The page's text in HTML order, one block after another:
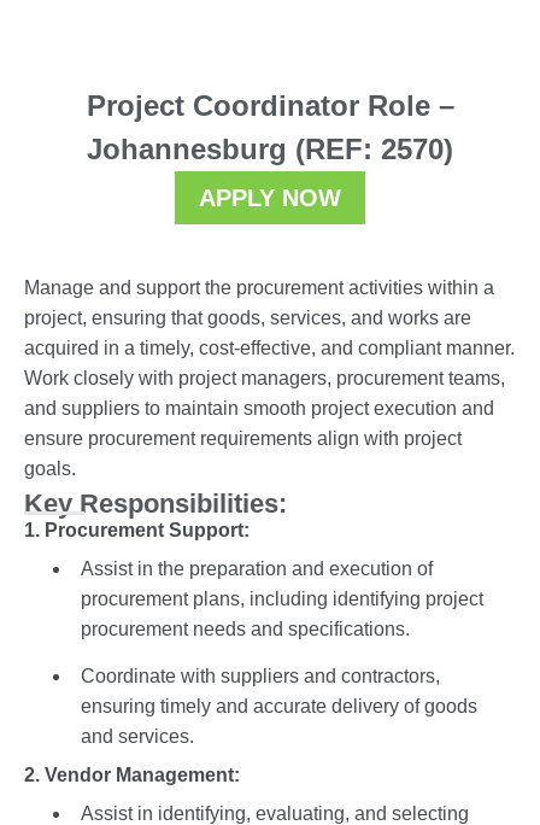
Project Coordinator Role –
Johannesburg (REF: 2570)
APPLY NOW
Manage and support the procurement activities within a
project, ensuring that goods, services, and works are
acquired in a timely, cost-effective, and compliant manner.
Work closely with project managers, procurement teams,
and suppliers to maintain smooth project execution and
ensure procurement requirements align with project
goals.
Key Responsibilities:
1. Procurement Support:
Assist in the preparation and execution of
procurement plans, including identifying project
procurement needs and specifications.
Coordinate with suppliers and contractors,
ensuring timely and accurate delivery of goods
and services.
2. Vendor Management:
Assist in identifying, evaluating, and selecting